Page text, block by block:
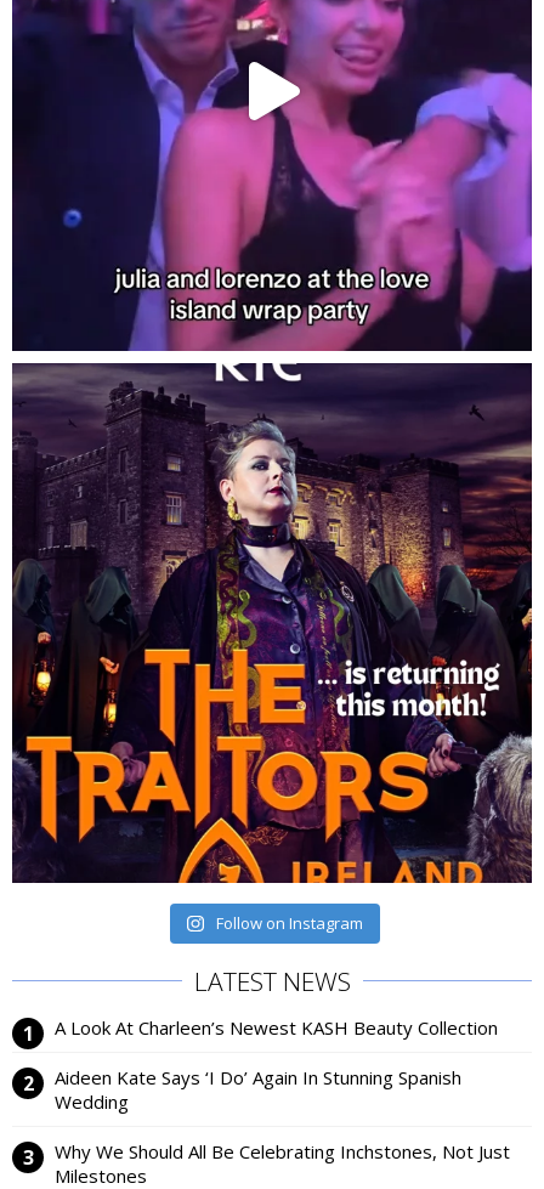
Follow on Instagram
LATEST NEWS
A Look At Charleen’s Newest KASH Beauty Collection
Aideen Kate Says ‘I Do’ Again In Stunning Spanish
Wedding
Why We Should All Be Celebrating Inchstones, Not Just
Milestones